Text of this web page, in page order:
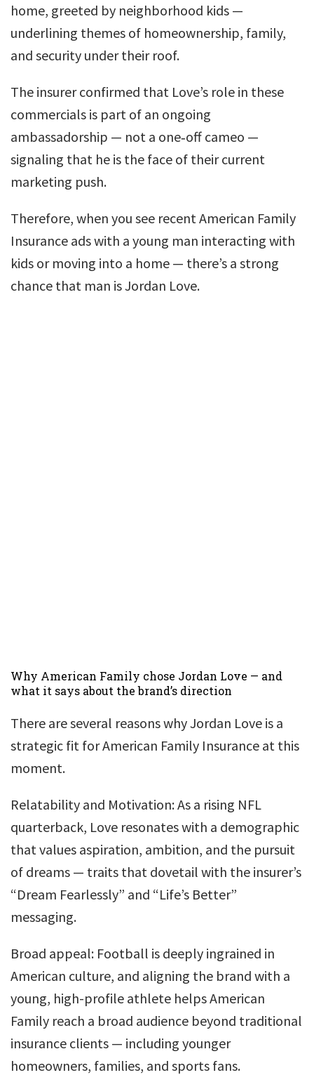
home, greeted by neighborhood kids —
underlining themes of homeownership, family,
and security under their roof.
The insurer confirmed that Love’s role in these
commercials is part of an ongoing
ambassadorship — not a one‑off cameo —
signaling that he is the face of their current
marketing push.
Therefore, when you see recent American Family
Insurance ads with a young man interacting with
kids or moving into a home — there’s a strong
chance that man is Jordan Love.
Why American Family chose Jordan Love — and
what it says about the brand’s direction
There are several reasons why Jordan Love is a
strategic fit for American Family Insurance at this
moment.
Relatability and Motivation: As a rising NFL
quarterback, Love resonates with a demographic
that values aspiration, ambition, and the pursuit
of dreams — traits that dovetail with the insurer’s
“Dream Fearlessly” and “Life’s Better”
messaging.
Broad appeal: Football is deeply ingrained in
American culture, and aligning the brand with a
young, high-profile athlete helps American
Family reach a broad audience beyond traditional
insurance clients — including younger
homeowners, families, and sports fans.